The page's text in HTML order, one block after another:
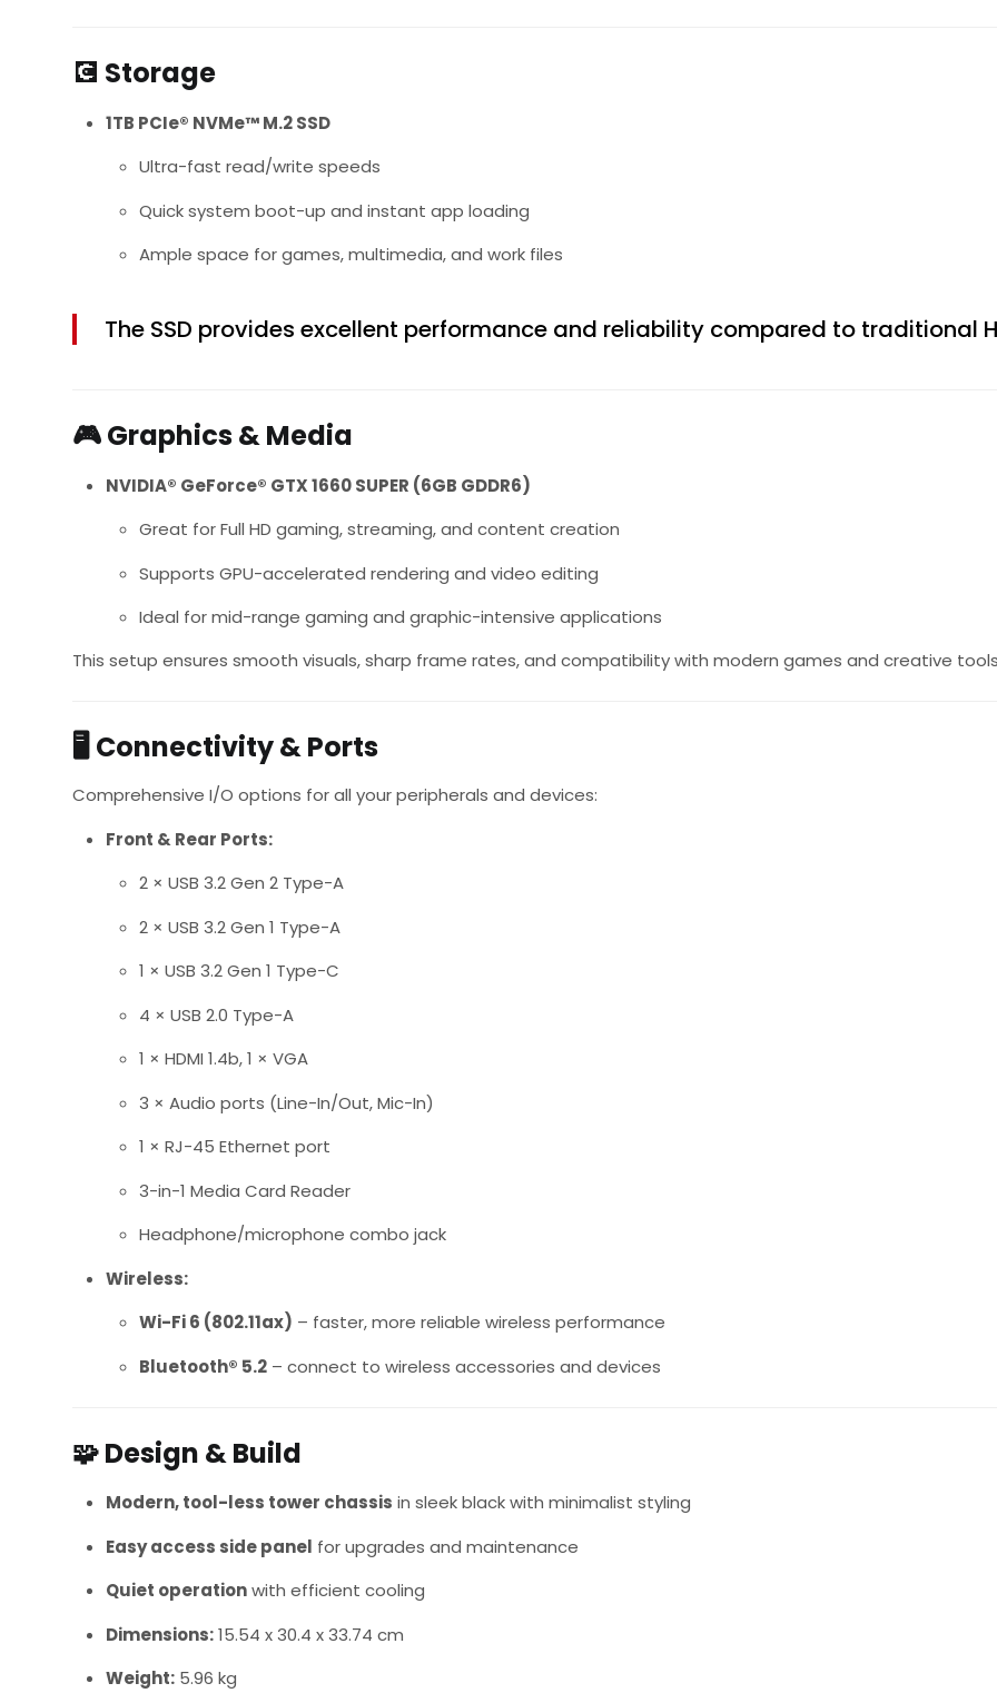
💽 Storage
1TB PCIe® NVMe™ M.2 SSD
Ultra-fast read/write speeds
Quick system boot-up and instant app loading
Ample space for games, multimedia, and work files
The SSD provides excellent performance and reliability compared to traditional
🎮Graphics & Media
NVIDIA® GeForce® GTX 1660 SUPER (6GB GDDR6)
Great for Full HD gaming, streaming, and content creation
Supports GPU-accelerated rendering and video editing
Ideal for mid-range gaming and graphic-intensive applications
This setup ensures smooth visuals, sharp frame rates, and compatibility with modern games and creative
🖥️ Connectivity & Ports
Comprehensive I/O options for all your peripherals and devices:
Front & Rear Ports:
2 × USB 3.2 Gen 2 Type-A
2 × USB 3.2 Gen 1 Type-A
1 × USB 3.2 Gen 1 Type-C
4 × USB 2.0 Type-A
1 × HDMI 1.4b, 1 × VGA
3 × Audio ports (Line-In/Out, Mic-In)
1 × RJ-45 Ethernet port
3-in-1 Media Card Reader
Headphone/microphone combo jack
Wireless:
Wi-Fi 6 (802.11ax) – faster, more reliable wireless performance
Bluetooth® 5.2 – connect to wireless accessories and devices
🧩Design & Build
Modern, tool-less tower chassis in sleek black with minimalist styling
Easy access side panel for upgrades and maintenance
Quiet operationwith efficient cooling
Dimensions:15.54 x 30.4 x 33.74 cm
Weight: 5.96 kg